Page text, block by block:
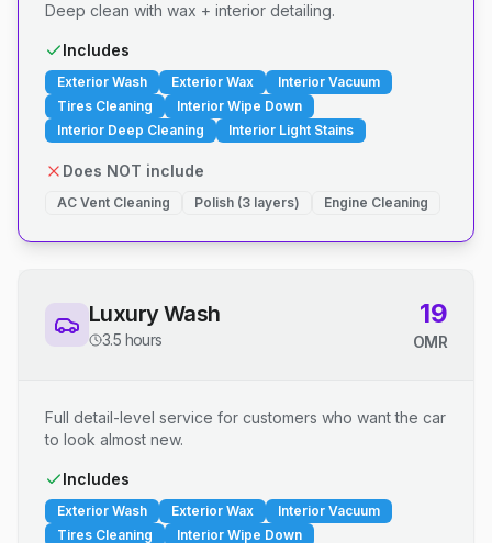
Deep clean with wax + interior detailing.
Includes
Exterior Wash Exterior Wax
Interior Vacuum
Tires Cleaning
Interior Wipe Down
Interior Deep Cleaning
Interior Light Stains
Does NOT include
AC Vent Cleaning Polish (3 layers) Engine Cleaning
Luxury Wash
3.5 hours
19
OMR
Full detail-level service for customers who want the car
to look almost new.
Includes
Exterior Wash Exterior Wax
Interior Vacuum
Tires Cleaning
Interior Wipe Down